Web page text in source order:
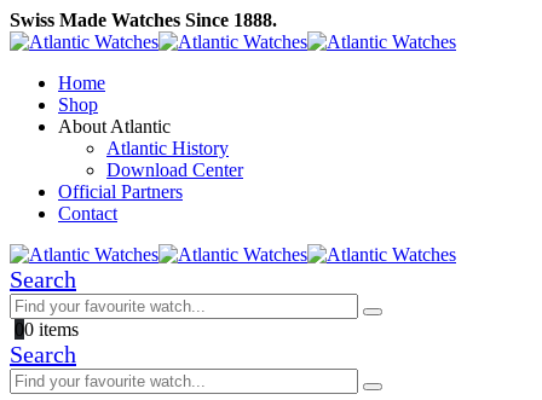
Swiss Made Watches Since 1888.
Home
Shop
About Atlantic
Atlantic History
Download Center
Official Partners
Contact
Search
00 items
Search